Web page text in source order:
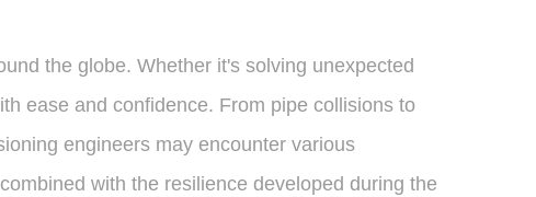
the globe. Whether it's solving unexpected
ease and confidence. From pipe collisions to
engineers may encounter various
with the resilience developed during the